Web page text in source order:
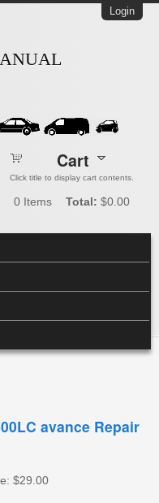
Login
Cart
Click title to display cart contents.
0 Items Total: $0.00
avance Repair
$29.00